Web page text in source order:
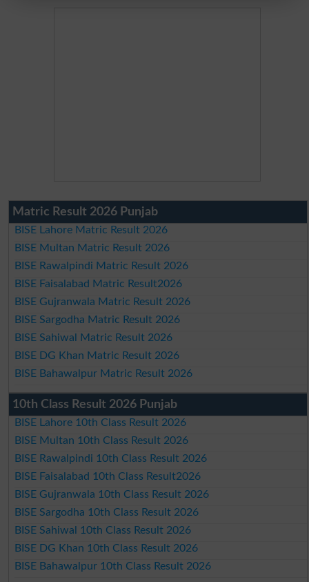
Matric Result 2026 Punjab
BISE Lahore Matric Result 2026
BISE Multan Matric Result 2026
BISE Rawalpindi Matric Result 2026
BISE Faisalabad Matric Result2026
BISE Gujranwala Matric Result 2026
BISE Sargodha Matric Result 2026
BISE Sahiwal Matric Result 2026
BISE DG Khan Matric Result 2026
BISE Bahawalpur Matric Result 2026
10th Class Result 2026 Punjab
BISE Lahore 10th Class Result 2026
BISE Multan 10th Class Result 2026
BISE Rawalpindi 10th Class Result 2026
BISE Faisalabad 10th Class Result2026
BISE Gujranwala 10th Class Result 2026
BISE Sargodha 10th Class Result 2026
BISE Sahiwal 10th Class Result 2026
BISE DG Khan 10th Class Result 2026
BISE Bahawalpur 10th Class Result 2026